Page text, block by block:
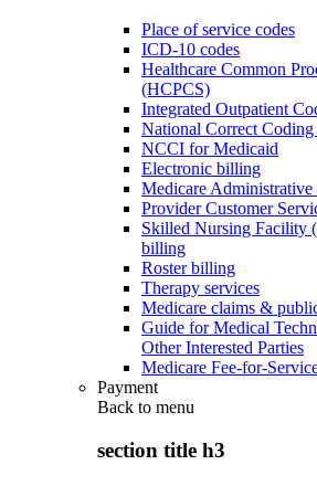
Place of service codes
ICD-10 codes
Healthcare Common
(HCPCS)
Integrated Outpatient
National Correct
NCCI for Medicaid
Electronic billing
Medicare
Provider Customer
Skilled Nursing Facility
billing
Roster billing
Therapy services
Medicare claims &
Guide for Medical
Other Interested Parties
Medicare Fee-for-
Payment
Back to menu
section title h3